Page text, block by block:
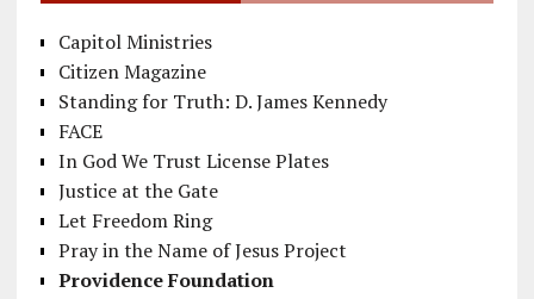
Capitol Ministries
Citizen Magazine
Standing for Truth: D. James Kennedy
FACE
In God We Trust License Plates
Justice at the Gate
Let Freedom Ring
Pray in the Name of Jesus Project
Providence Foundation